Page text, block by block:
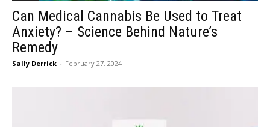
Can Medical Cannabis Be Used to Treat
Anxiety? – Science Behind Nature’s
Remedy
Sally Derrick - February 27, 2024